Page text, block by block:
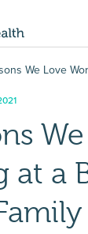
We Love Working at a
at a